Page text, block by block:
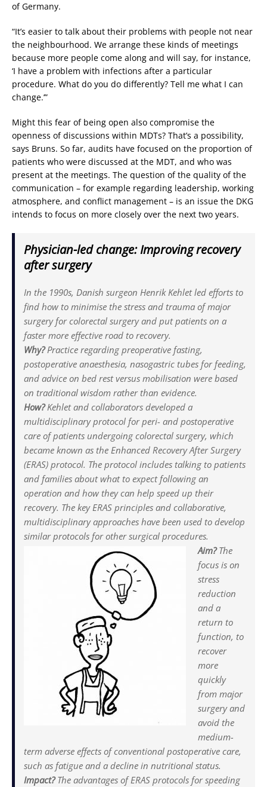
of Germany.
“It’s easier to talk about their problems with people not near
the neighbourhood. We arrange these kinds of meetings
because more people come along and will say, for instance,
‘I have a problem with infections after a particular
procedure. What do you do differently? Tell me what I can
change.’”
Might this fear of being open also compromise the
openness of discussions within MDTs? That’s a possibility,
says Bruns. So far, audits have focused on the proportion of
patients who were discussed at the MDT, and who was
present at the meetings. The question of the quality of the
communication – for example regarding leadership, working
atmosphere, and conflict management – is an issue the DKG
intends to focus on more closely over the next two years.
Physician-led change: Improving recovery
after surgery
In the 1990s, Danish surgeon Henrik Kehlet led efforts to
find how to minimise the stress and trauma of major
surgery for colorectal surgery and put patients on a
faster more effective road to recovery.
Why?Practice regarding preoperative fasting,
postoperative anaesthesia, nasogastric tubes for feeding,
and advice on bed rest versus mobilisation were based
on traditional wisdom rather than evidence.
How?Kehlet and collaborators developed a
multidisciplinary protocol for peri- and postoperative
care of patients undergoing colorectal surgery, which
became known as the Enhanced Recovery After Surgery
(ERAS) protocol. The protocol includes talking to patients
and families about what to expect following an
operation and how they can help speed up their
recovery. The key ERAS principles and collaborative,
multidisciplinary approaches have been used to develop
similar protocols for other surgical procedures.
Aim?The
focus is on
stress
reduction
and a
return to
function, to
recover
more
quickly
from major
surgery and
avoid the
medium-
term adverse effects of conventional postoperative care,
such as fatigue and a decline in nutritional status.
Impact?The advantages of ERAS protocols for speeding